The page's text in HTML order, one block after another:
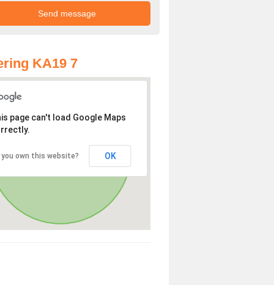
KA19 7
page can't load Google Maps
you own this website? OK